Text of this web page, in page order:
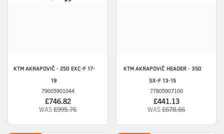
KTMAKRAPOVIČ - 250 EXC-F 17-
19
79005901044
£746.82
WAS£995.76
KTM AKRAPOVIČ HEADER - 350
SX-F 13-15
77805907100
£441.13
WAS£678.66